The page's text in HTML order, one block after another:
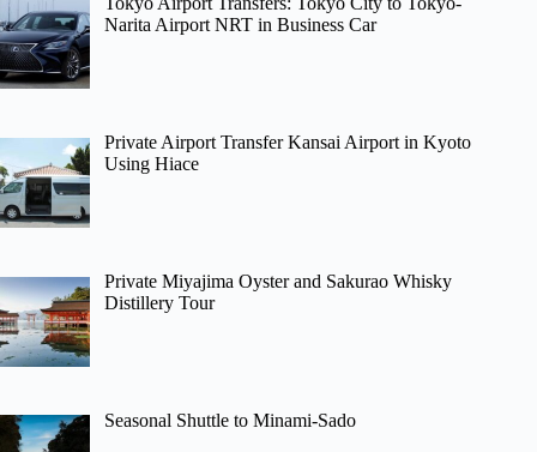
Narita Airport NRT in Business Car
Private Airport Transfer Kansai Airport in Kyoto
Using Hiace
Private Miyajima Oyster and Sakurao Whisky
Distillery Tour
Seasonal Shuttle to Minami-Sado